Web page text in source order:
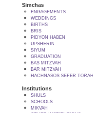
Simchas
ENGAGEMENTS
WEDDINGS
BIRTHS
BRIS
PIDYON HABEN
UPSHERIN
SIYUM
GRADUATION
BAS MITZVAH
BAR MITZVAH
HACHNASOS SEFER TORAH
Institutions
SHULS
SCHOOLS
MIKVAH